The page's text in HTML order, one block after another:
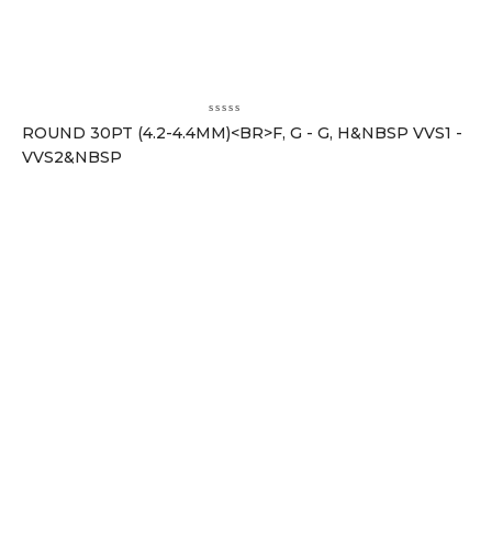
ROUND 30PT (4.2-4.4MM)<BR>F, G - G, H&NBSP VVS1 -
VVS2&NBSP